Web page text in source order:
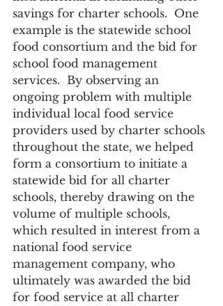
savings for charter schools.  One
example is the statewide school
food consortium and the bid for
school food management
services.  By observing an
ongoing problem with multiple
individual local food service
providers used by charter schools
throughout the state, we helped
form a consortium to initiate a
statewide bid for all charter
schools, thereby drawing on the
volume of multiple schools,
which resulted in interest from a
national food service
management company, who
ultimately was awarded the bid
for food service at all charter